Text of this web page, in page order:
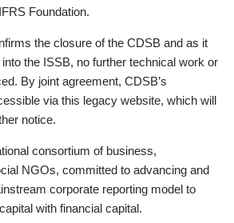
Foundation.
the closure of the CDSB and as it
the ISSB, no further technical work or
By joint agreement, CDSB’s
via this legacy website, which will
notice.
consortium of business,
NGOs, committed to advancing and
corporate reporting model to
with financial capital.